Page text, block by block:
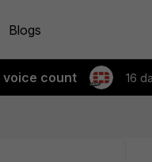
Blogs
voice count 16